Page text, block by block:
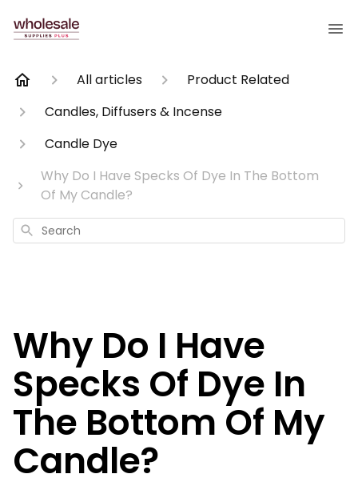
All articles
Product Related
Candles, Diffusers & Incense
Candle Dye
Why Do I Have Specks Of Dye In The Bottom
Of My Candle?
Search
Why Do I Have
Specks Of Dye In
The Bottom Of My
Candle?